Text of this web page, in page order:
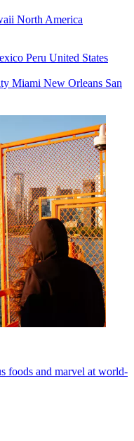
North America
Peru United States
Miami New Orleans San
foods and marvel at world-